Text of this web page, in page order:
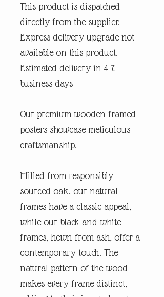
This product is dispatched
directly from the supplier.
Express delivery upgrade not
available on this product.
Estimated delivery in 4-7
business days
Our premium wooden framed
posters showcase meticulous
craftsmanship.
Milled from responsibly
sourced oak, our natural
frames have a classic appeal,
while our black and white
frames, hewn from ash, offer a
contemporary touch. The
natural pattern of the wood
makes every frame distinct,